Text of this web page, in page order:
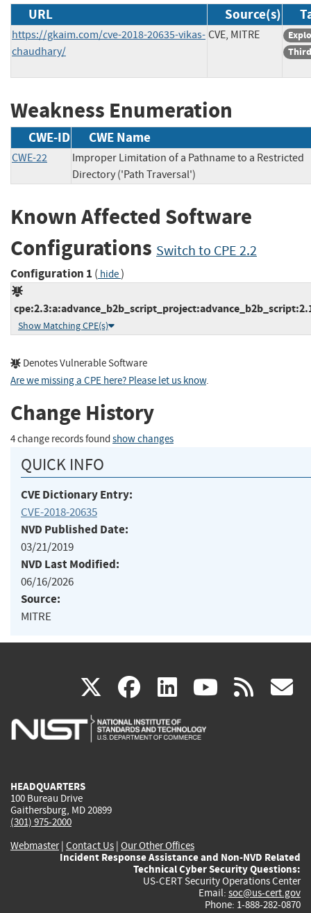
URL Source(s)
https://gkaim.com/cve-2018-20635-vikas-
chaudhary/
CVE, MITRE
Weakness Enumeration
CWE-ID CWE Name
CWE-22
Improper Limitation of a Pathname to a Restricted
Directory ('Path Traversal')
Known Affected Software
Configurations Switch to CPE 2.2
Configuration 1 ( hide)
Show Matching CPE(s)
Denotes Vulnerable Software
Are we missing a CPE here? Please let us know.
Change History
4 change records found show changes
QUICK INFO
CVE Dictionary Entry:
CVE-2018-20635
NVD Published Date:
03/21/2019
NVD Last Modified:
06/16/2026
Source:
MITRE
X(link
is
facebook
(link
is
linkedin
(link
is
(link rss
HEADQUARTERS
100 Bureau Drive
Gaithersburg, MD 20899
(301) 975-2000
Webmaster| Contact Us | Our Other Offices
Incident Response Assistance and Non-NVD Related
Technical Cyber Security Questions:
US-CERT Security Operations Center
Email: soc@us-cert.gov
Phone: 1-888-282-0870